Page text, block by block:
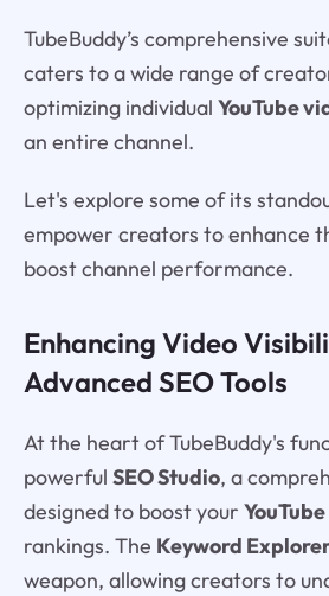
TubeBuddy’s comprehensive
caters to a wide range of
optimizing individual YouTube
an entire channel.
Let's explore some of its
empower creators to enhance
boost channel performance.
Enhancing Video
Advanced SEO Tools
At the heart of TubeBuddy's
powerful SEO Studio, a
designed to boost your
rankings. The Keyword
weapon, allowing creators to